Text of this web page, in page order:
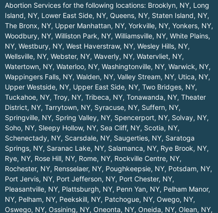
Abortion Services for the following locations: Brooklyn, NY, Long
Island, NY, Lower East Side, NY, Queens, NY, Staten Island, NY,
The Bronx, NY, Upper Manhattan, NY, Yorkville, NY, Yonkers, NY,
Woodbury, NY, Williston Park, NY, Williamsville, NY, White Plains,
NY, Westbury, NY, West Haverstraw, NY, Wesley Hills, NY,
Wellsville, NY, Webster, NY, Waverly, NY, Watervliet, NY,
Watertown, NY, Waterloo, NY, Washingtonville, NY, Warwick, NY,
Wappingers Falls, NY, Walden, NY, Valley Stream, NY, Utica, NY,
Upper Westside, NY, Upper East Side, NY, Two Bridges, NY,
Tuckahoe, NY, Troy, NY, Tribeca, NY, Tonawanda, NY, Theater
District, NY, Tarrytown, NY, Syracuse, NY, Suffern, NY,
Springville, NY, Spring Valley, NY, Spencerport, NY, Solvay, NY,
Soho, NY, Sleepy Hollow, NY, Sea Cliff, NY, Scotia, NY,
Schenectady, NY, Scarsdale, NY, Saugerties, NY, Saratoga
Springs, NY, Saranac Lake, NY, Salamanca, NY, Rye Brook, NY,
Rye, NY, Rose Hill, NY, Rome, NY, Rockville Centre, NY,
Rochester, NY, Rensselaer, NY, Poughkeepsie, NY, Potsdam, NY,
Port Jervis, NY, Port Jefferson, NY, Port Chester, NY,
Pleasantville, NY, Plattsburgh, NY, Penn Yan, NY, Pelham Manor,
NY, Pelham, NY, Peekskill, NY, Patchogue, NY, Owego, NY,
Oswego, NY, Ossining, NY, Oneonta, NY, Oneida, NY, Olean, NY,